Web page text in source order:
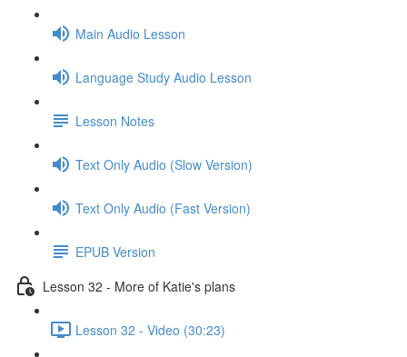
Main Audio Lesson
Language Study Audio Lesson
Lesson Notes
Text Only Audio (Slow Version)
Text Only Audio (Fast Version)
EPUB Version
Lesson 32 - More of Katie's plans
Lesson 32 - Video (30:23)